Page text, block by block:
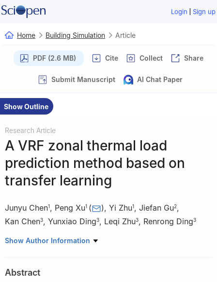
Login | Sign up
Home Building Simulation Article
PDF (2.6 MB) Cite Collect Share
Submit Manuscript AI Chat Paper
Show Outline
Research Article
A VRF zonal thermal load
prediction method based on
transfer learning
Junyu Chen1, Peng Xu1 ( ), Yi Zhu1, Jiefan Gu2,
Kan Chen3, Yunxiao Ding3, Leqi Zhu3, Renrong Ding3
1 School of Mechanical Engineering, Tongji University, Shanghai
Shanghai 200092, China
Show Author Information
Abstract